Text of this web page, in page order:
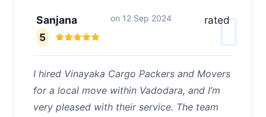
Sanjana on 12 Sep 2024
rated
5
I hired Vinayaka Cargo Packers and Movers
for a local move within Vadodara, and I’m
very pleased with their service. The team